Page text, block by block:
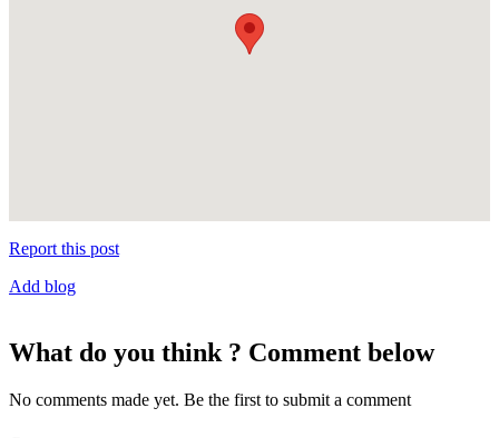
Report this post
Add blog
What do you think ? Comment below
No comments made yet. Be the first to submit a comment